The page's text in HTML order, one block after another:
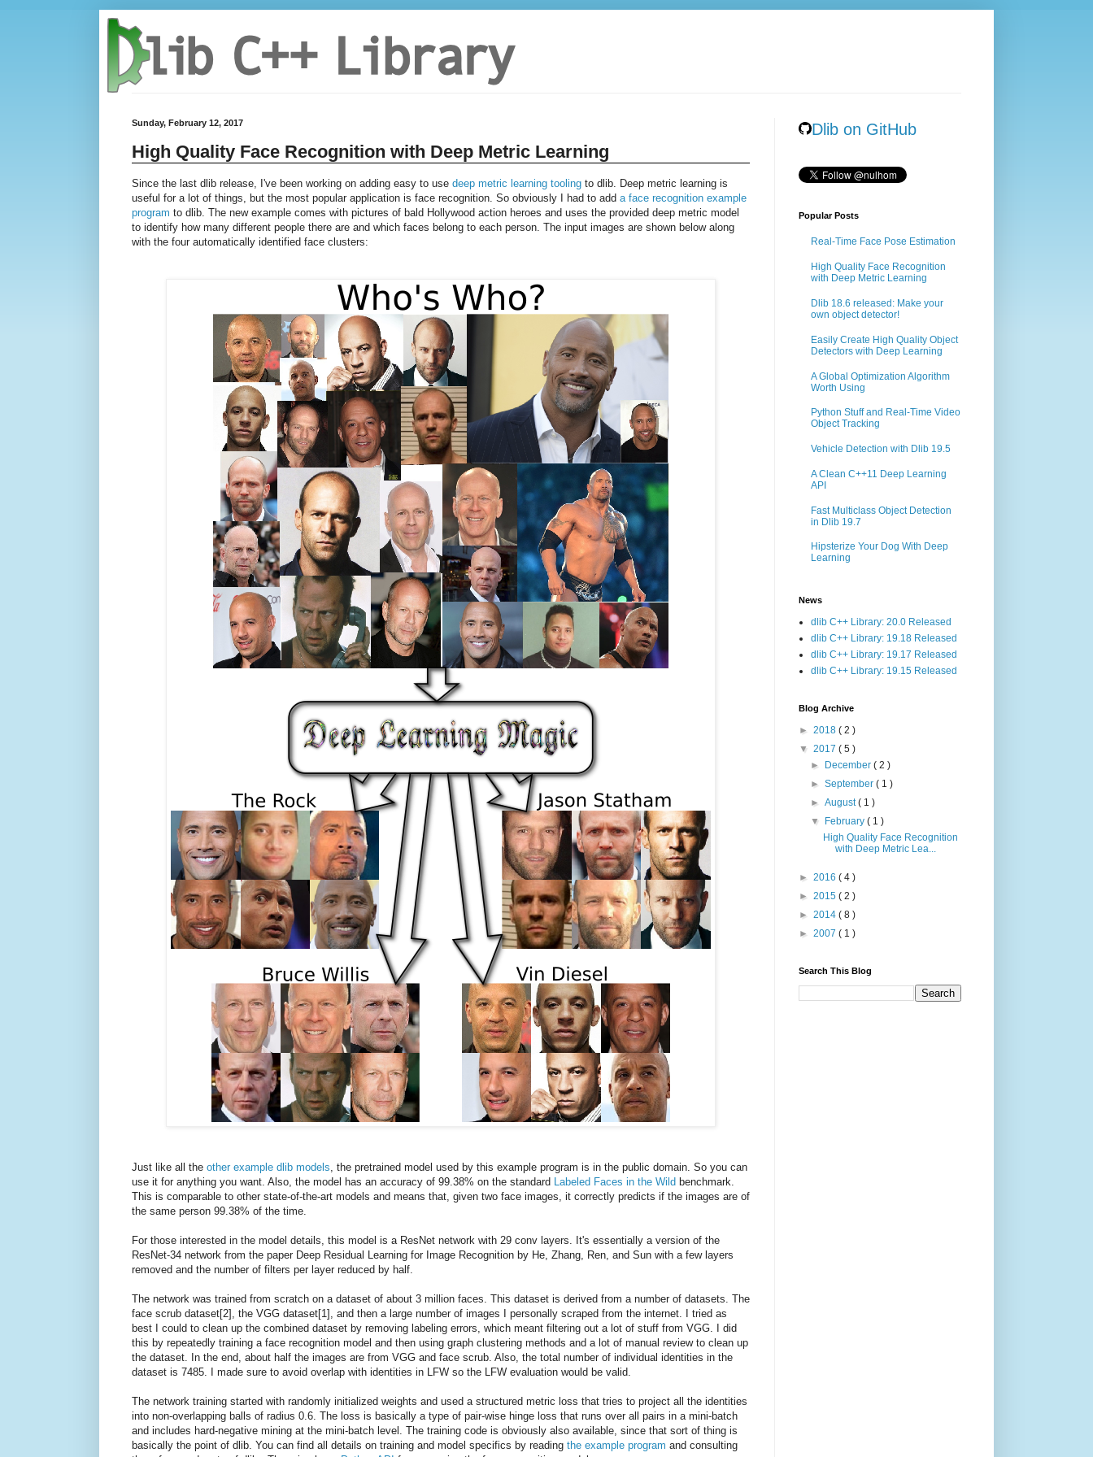
Sunday, February 12, 2017
High Quality Face Recognition with Deep Metric Learning
Since the last dlib release, I've been working on adding easy to use deep metric learning tooling to dlib. Deep metric learning is
useful for a lot of things, but the most popular application is face recognition. So obviously I had to add a face recognition example
program to dlib. The new example comes with pictures of bald Hollywood action heroes and uses the provided deep metric model
to identify how many different people there are and which faces belong to each person. The input images are shown below along
with the four automatically identified face clusters:
Just like all the other example dlib models , the pretrained model used by this example program is in the public domain. So you can
use it for anything you want. Also, the model has an accuracy of 99.38% on the standard Labeled Faces in the Wild benchmark.
This is comparable to other state-of-the-art models and means that, given two face images, it correctly predicts if the images are of
the same person 99.38% of the time.
For those interested in the model details, this model is a ResNet network with 29 conv layers. It's essentially a version of the
ResNet-34 network from the paper Deep Residual Learning for Image Recognition by He, Zhang, Ren, and Sun with a few layers
removed and the number of filters per layer reduced by half.
The network was trained from scratch on a dataset of about 3 million faces. This dataset is derived from a number of datasets. The
face scrub dataset[2], the VGG dataset[1], and then a large number of images I personally scraped from the internet. I tried as
best I could to clean up the combined dataset by removing labeling errors, which meant filtering out a lot of stuff from VGG. I did
this by repeatedly training a face recognition model and then using graph clustering methods and a lot of manual review to clean up
the dataset. In the end, about half the images are from VGG and face scrub. Also, the total number of individual identities in the
dataset is 7485. I made sure to avoid overlap with identities in LFW so the LFW evaluation would be valid.
The network training started with randomly initialized weights and used a structured metric loss that tries to project all the identities
into non-overlapping balls of radius 0.6. The loss is basically a type of pair-wise hinge loss that runs over all pairs in a mini-batch
and includes hard-negative mining at the mini-batch level. The training code is obviously also available, since that sort of thing is
basically the point of dlib. You can find all details on training and model specifics by reading the example program and consulting
Dlib on GitHub
Popular Posts
Real-Time Face Pose Estimation
High Quality Face Recognition
with Deep Metric Learning
Dlib 18.6 released: Make your
own object detector!
Easily Create High Quality Object
Detectors with Deep Learning
A Global Optimization Algorithm
Worth Using
Python Stuff and Real-Time Video
Object Tracking
Vehicle Detection with Dlib 19.5
A Clean C++11 Deep Learning
API
Fast Multiclass Object Detection
in Dlib 19.7
Hipsterize Your Dog With Deep
Learning
News
dlib C++ Library: 20.0 Released
dlib C++ Library: 19.18 Released
dlib C++ Library: 19.17 Released
dlib C++ Library: 19.15 Released
Blog Archive
► 2018 ( 2 )
▼ 2017 ( 5 )
► December( 2 )
►September( 1 )
►August( 1 )
▼ February( 1 )
High Quality Face Recognition
with Deep Metric Lea...
► 2016 ( 4 )
► 2015 ( 2 )
► 2014 ( 8 )
► 2007 ( 1 )
Search This Blog